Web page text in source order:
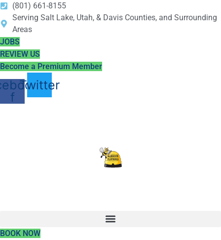
(801) 661-8155
Serving Salt Lake, Utah, & Davis Counties, and Surrounding
Areas
JOBS
REVIEW US
Become a Premium Member
f
Twitter
BOOK NOW